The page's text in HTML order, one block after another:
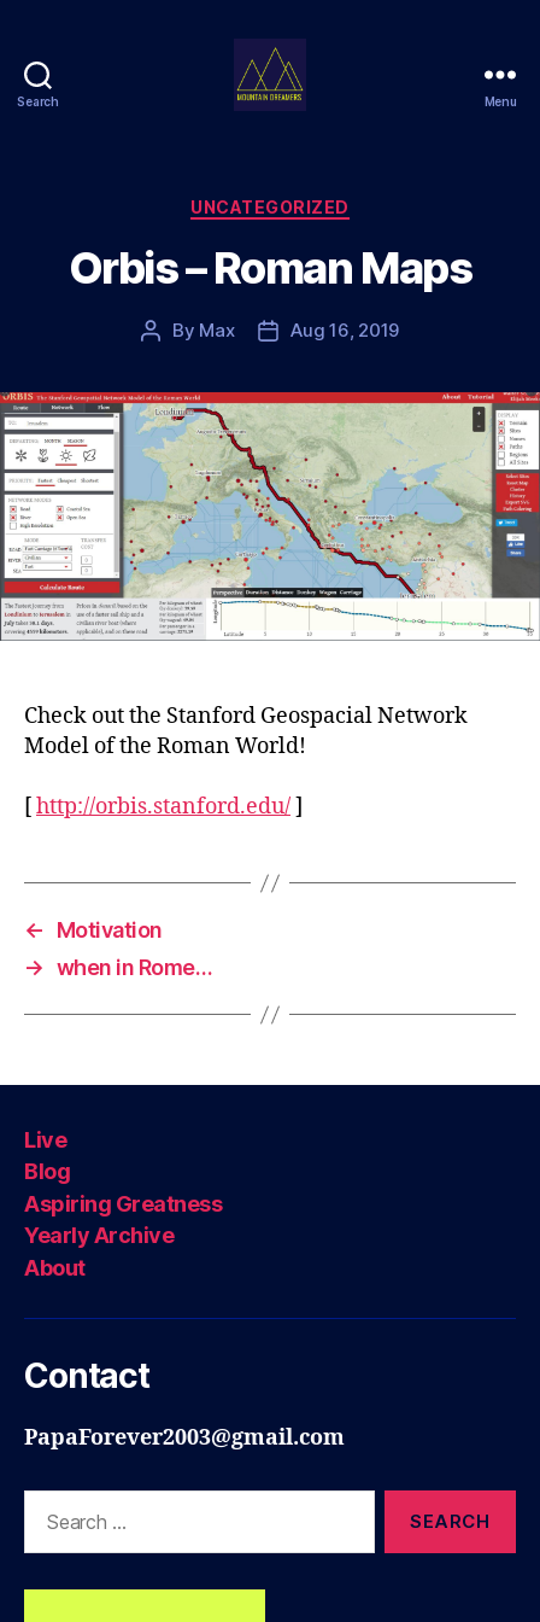
Search Menu
Categories
UNCATEGORIZED
Orbis – Roman Maps
Post
By Max
PostAug 16, 2019
Check out the Stanford Geospacial Network
Model of the Roman World!
[http://orbis.stanford.edu/]
←
Motivation
→ when in Rome…
Live
Blog
Aspiring Greatness
Yearly Archive
About
Contact
PapaForever2003@gmail.com